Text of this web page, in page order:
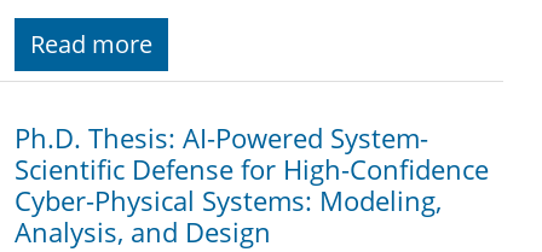
Read more
Ph.D. Thesis: AI-Powered System-
Scientific Defense for High-Confidence
Cyber-Physical Systems: Modeling,
Analysis, and Design